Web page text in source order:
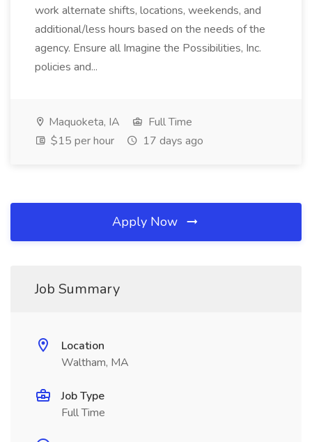
work alternate shifts, locations, weekends, and
additional/less hours based on the needs of the
agency. Ensure all Imagine the Possibilities, Inc.
policies and...
Maquoketa, IA
Full Time
$15 per hour
17 days ago
Apply Now
Job Summary
Location
Waltham, MA
Job Type
Full Time